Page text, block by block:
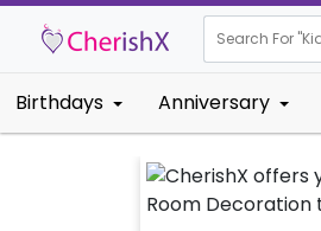
Search For "
Birthdays Anniversary